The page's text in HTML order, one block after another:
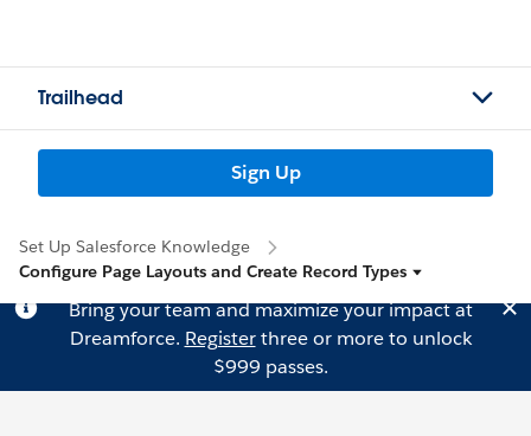
Trailhead
Sign Up
Set Up Salesforce Knowledge
Configure Page Layouts and Create Record Types
Bring your team and maximize your impact at
Dreamforce. Registerthree or more to unlock
$999 passes.